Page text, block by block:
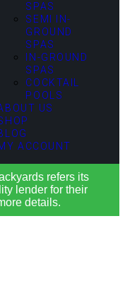
SPAS
SEMI IN-
GROUND
SPAS
IN-GROUND
SPAS
COCKTAIL
POOLS
US
ACCOUNT
refers its
lender for their
details.